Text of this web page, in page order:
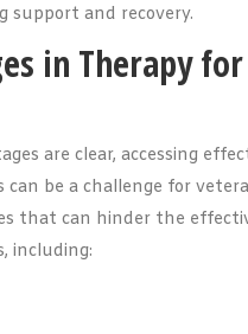
support and recovery.
in Therapy for
are clear, accessing
can be a challenge for
that can hinder the
including: